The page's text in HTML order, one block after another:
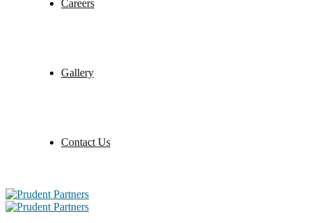
Careers
Gallery
Contact Us